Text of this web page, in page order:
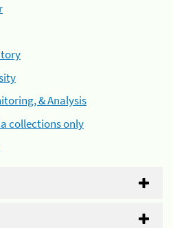
& Analysis
collections only